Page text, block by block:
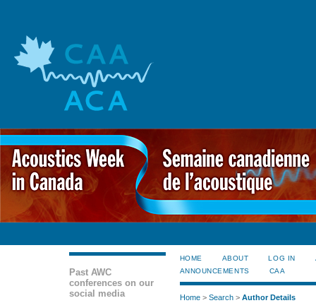
Past AWC
conferences on our
social media
HOME ABOUT LOG IN
ANNOUNCEMENTS
CAA
Home> Search> Author Details